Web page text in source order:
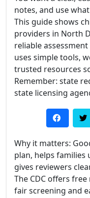
notes, and use
This guide shows
providers in North
reliable
uses simple tools,
trusted resources
Remember: state
state licensing
Why it matters:
plan, helps families
gives reviewers
The CDC offers
fair screening and